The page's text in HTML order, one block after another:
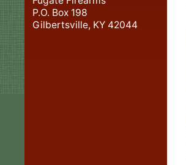
P.O. Box 198
Gilbertsville, KY 42044